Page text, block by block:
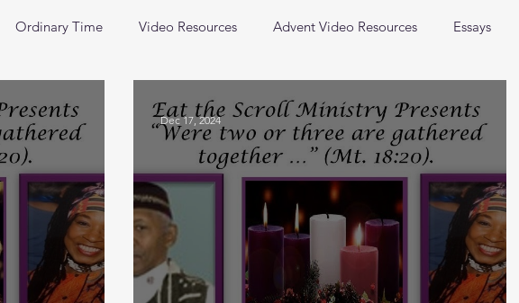
Ordinary Time Video Resources Advent Video Resources Essays
2021 Blog Posts 2020 Blog Posts
God's Love
Dec 17, 2024